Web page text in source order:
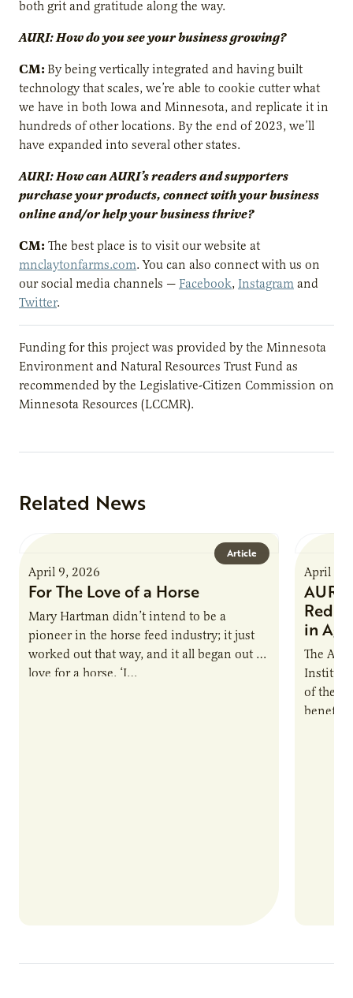
both grit and gratitude along the way.
AURI: How do you see your business growing?
CM: By being vertically integrated and having built
technology that scales, we’re able to cookie cutter what
we have in both Iowa and Minnesota, and replicate it in
hundreds of other locations. By the end of 2023, we’ll
have expanded into several other states.
AURI: How can AURI’s readers and supporters
purchase your products, connect with your business
online and/or help your business thrive?
CM: The best place is to visit our website at
mnclaytonfarms.com. You can also connect with us on
our social media channels — Facebook, Instagram and
Twitter.
Funding for this project was provided by the Minnesota
Environment and Natural Resources Trust Fund as
recommended by the Legislative-Citizen Commission on
Minnesota Resources (LCCMR).
Related News
Article
April 9, 2026
For The Love of a Horse
Mary Hartman didn’t intend to be a
pioneer in the horse feed industry; it just
worked out that way, and it all began out of
love for a horse. ‘I…
April 9,
AURI
in Ag
The
Institute
of the
benefits